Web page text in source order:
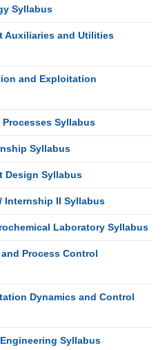
Syllabus
Auxiliaries and Utilities
and Exploitation
Processes Syllabus
Syllabus
Design Syllabus
Internship II Syllabus
Laboratory Syllabus
Process Control
Dynamics and Control
Syllabus